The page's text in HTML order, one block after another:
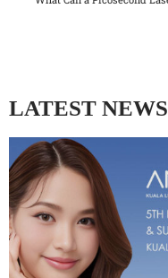
LATEST NEWS